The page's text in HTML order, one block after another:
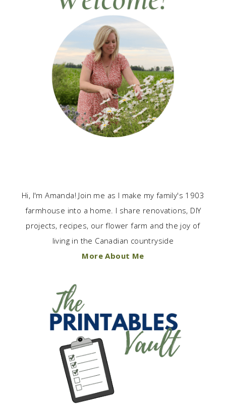
Hi, I'm Amanda! Join me as I make my family's 1903
farmhouse into a home. I share renovations, DIY
projects, recipes, our flower farm and the joy of
living in the Canadian countryside
More About Me